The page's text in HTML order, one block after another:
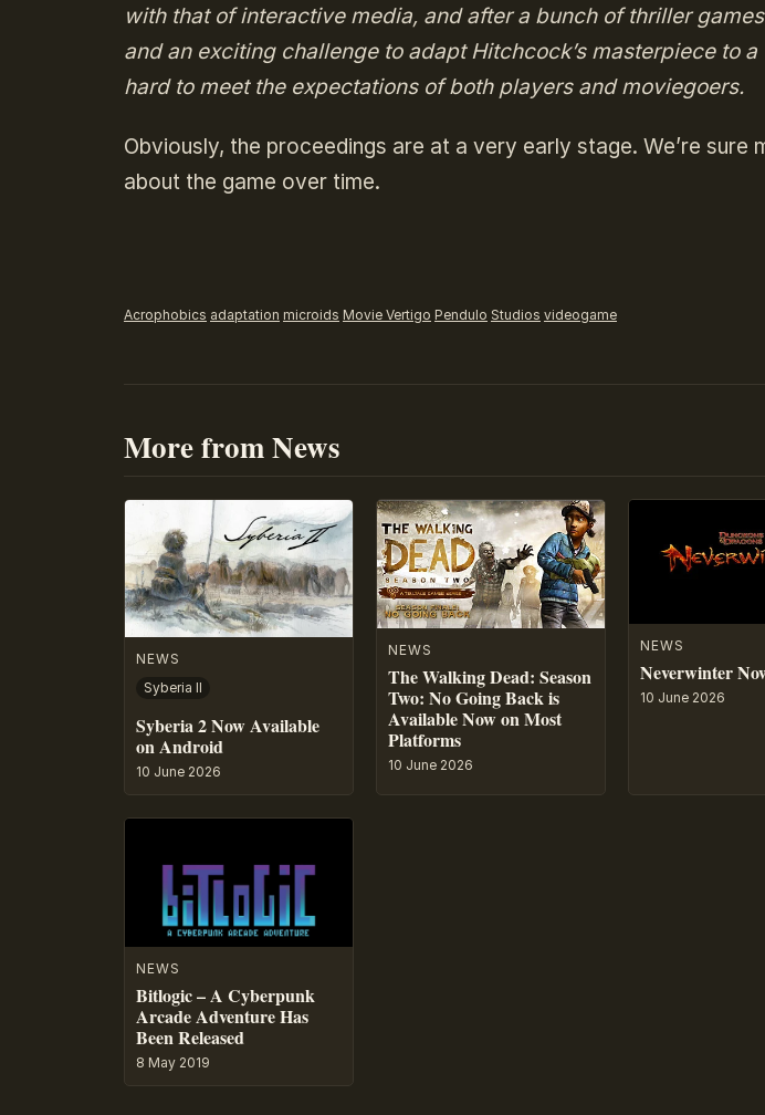
with that of interactive media, and after a bunch of thriller
and an exciting challenge to adapt Hitchcock’s masterpiece to
hard to meet the expectations of both players and moviegoers.
Obviously, the proceedings are at a very early stage. We’re sure
about the game over time.
Acrophobics adaptation microids Movie Vertigo Pendulo Studios videogame
More from News
NEWS
Syberia II
Syberia 2 Now Available
on Android
10 June 2026
NEWS
The Walking Dead: Season
Two: No Going Back is
Available Now on Most
Platforms
10 June 2026
NEWS
Neverwinter
10 June 2026
NEWS
Bitlogic – A Cyberpunk
Arcade Adventure Has
Been Released
8 May 2019